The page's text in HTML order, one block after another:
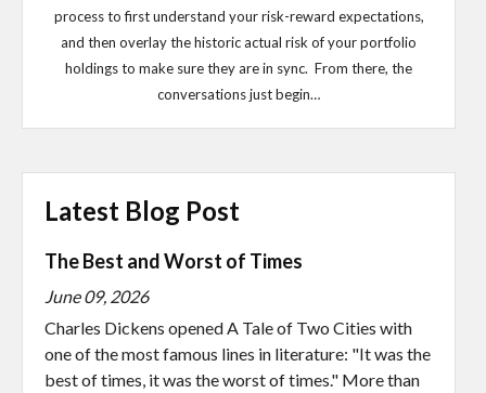
process to first understand your risk-reward expectations,
and then overlay the historic actual risk of your portfolio
holdings to make sure they are in sync. From there, the
conversations just begin…
Latest Blog Post
The Best and Worst of Times
June 09, 2026
Charles Dickens opened A Tale of Two Cities with
one of the most famous lines in literature: "It was the
best of times, it was the worst of times." More than